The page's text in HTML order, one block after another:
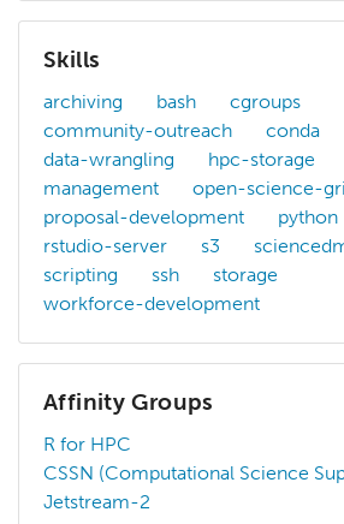
Skills
archiving bash
cgroups
community-outreach
conda
data-wrangling
hpc-storage
management
open-science-
proposal-development
python
rstudio-server
s3
scripting
ssh
storage
workforce-development
Affinity Groups
R for HPC
CSSN (Computational Science
Jetstream-2